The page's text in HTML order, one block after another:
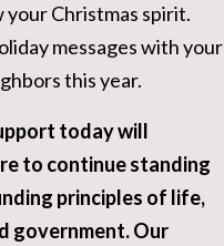
your Christmas spirit.
messages with your
this year.
today will
to continue standing
principles of life,
government. Our